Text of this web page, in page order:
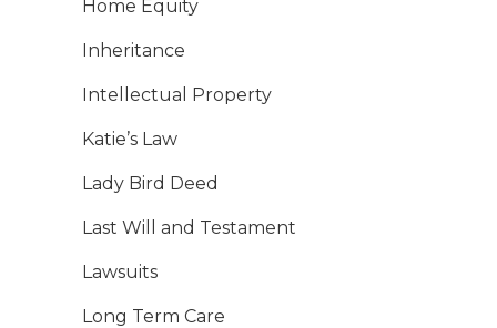
Home Equity
Inheritance
Intellectual Property
Katie’s Law
Lady Bird Deed
Last Will and Testament
Lawsuits
Long Term Care